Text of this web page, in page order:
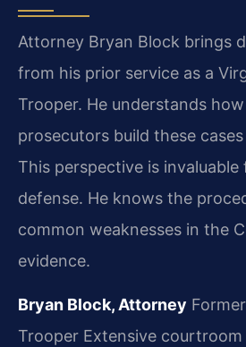
Attorney Bryan Block brings
from his prior service as a
Trooper. He understands
prosecutors build these
This perspective is
defense. He knows the
common weaknesses in the
evidence.
Bryan Block, Attorney
Trooper Extensive courtroom